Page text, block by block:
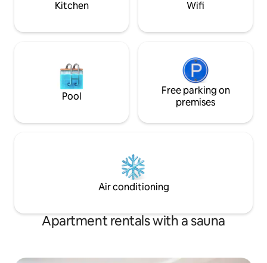
sink. Natural wood-fired hot tub/sauna
Golf Course
Kitchen Wifi
Pool
Free parking on
premises
Air conditioning
Apartment rentals with a sauna